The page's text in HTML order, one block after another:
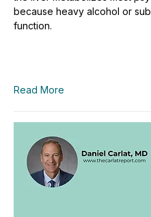
because heavy alcohol or
function.
Read More